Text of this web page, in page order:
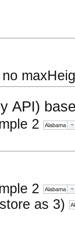
no
API)
2 Alabama
2 Alabama
as 3)